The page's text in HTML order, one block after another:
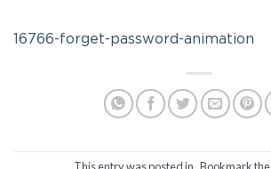
16766-forget-password-animation